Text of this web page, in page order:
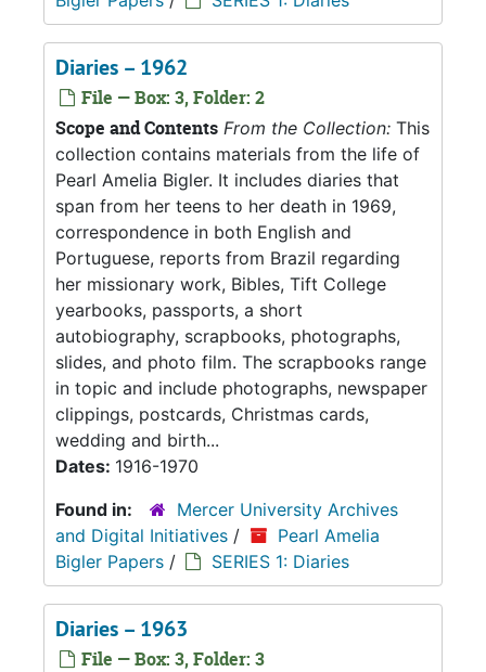
Diaries – 1962
File — Box: 3, Folder: 2
Scope and Contents From the Collection: This
collection contains materials from the life of
Pearl Amelia Bigler. It includes diaries that
span from her teens to her death in 1969,
correspondence in both English and
Portuguese, reports from Brazil regarding
her missionary work, Bibles, Tift College
yearbooks, passports, a short
autobiography, scrapbooks, photographs,
slides, and photo film. The scrapbooks range
in topic and include photographs, newspaper
clippings, postcards, Christmas cards,
wedding and birth...
Dates: 1916-1970
Found in:
Mercer University Archives
and Digital Initiatives /
Pearl Amelia
Bigler Papers / SERIES 1: Diaries
Diaries – 1963
File — Box: 3, Folder: 3